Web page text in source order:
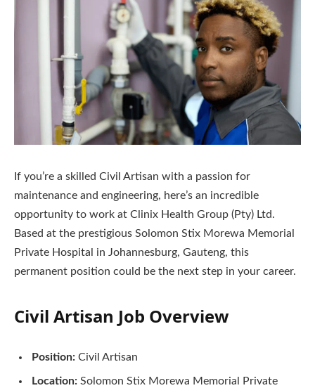
If you’re a skilled Civil Artisan with a passion for
maintenance and engineering, here’s an incredible
opportunity to work at Clinix Health Group (Pty) Ltd.
Based at the prestigious Solomon Stix Morewa Memorial
Private Hospital in Johannesburg, Gauteng, this
permanent position could be the next step in your career.
Civil Artisan Job Overview
Position: Civil Artisan
Location: Solomon Stix Morewa Memorial Private